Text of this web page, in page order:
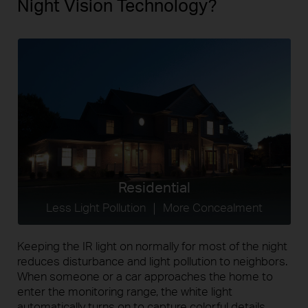
Night Vision Technology?
Residential
Less Light Pollution ｜ More Concealment
Keeping the IR light on normally for most of the night
reduces disturbance and light pollution to neighbors.
When someone or a car approaches the home to
enter the monitoring range, the white light